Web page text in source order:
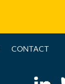
CONTACT